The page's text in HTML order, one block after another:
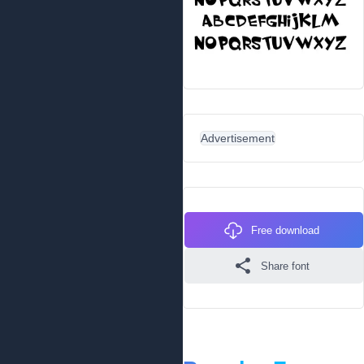
Advertisement
Free download
Share font